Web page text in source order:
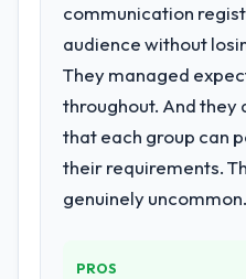
for your project?
Primarily Data &
assurance. They
full build from
live, including
systems in our
breadth they
additional vendors
communication
audience without
They managed
throughout. And they
that each group can
their requirements.
genuinely uncommon.
PROS